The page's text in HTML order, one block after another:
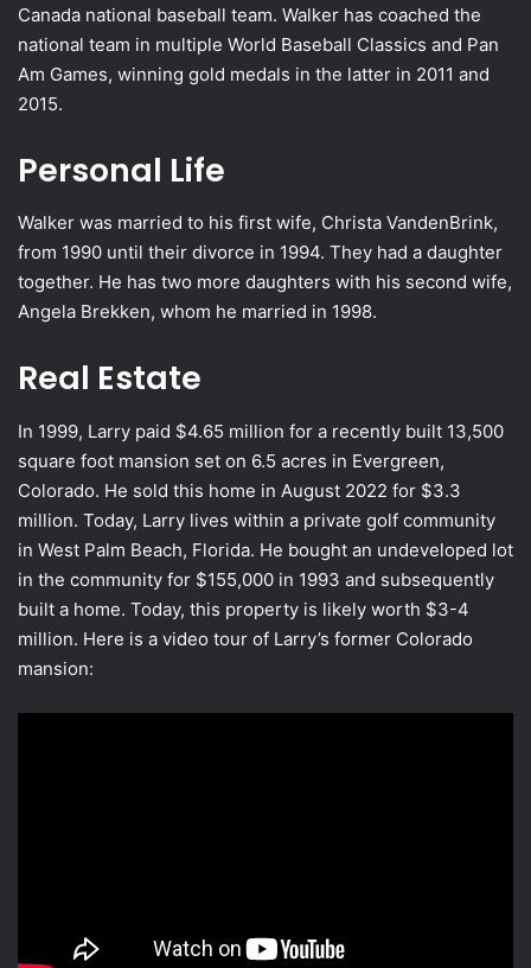
Canada national baseball team. Walker has coached the
national team in multiple World Baseball Classics and Pan
Am Games, winning gold medals in the latter in 2011 and
2015.
Personal Life
Walker was married to his first wife, Christa VandenBrink,
from 1990 until their divorce in 1994. They had a daughter
together. He has two more daughters with his second wife,
Angela Brekken, whom he married in 1998.
Real Estate
In 1999, Larry paid $4.65 million for a recently built 13,500
square foot mansion set on 6.5 acres in Evergreen,
Colorado. He sold this home in August 2022 for $3.3
million. Today, Larry lives within a private golf community
in West Palm Beach, Florida. He bought an undeveloped lot
in the community for $155,000 in 1993 and subsequently
built a home. Today, this property is likely worth $3-4
million. Here is a video tour of Larry’s former Colorado
mansion: